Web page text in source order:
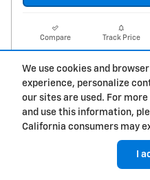
We use cookies and
experience, personalize
our sites are used. For
and use this information,
California consumers may
I
Compare Track Price